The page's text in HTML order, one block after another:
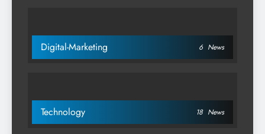
Digital-Marketing 6 News
Technology 18 News